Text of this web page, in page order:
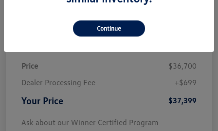
Details Pricing
Price
$36,700
Dealer Processing Fee
+$699
Your Price $37,399
Ask about our Winner Certified Program
Continue